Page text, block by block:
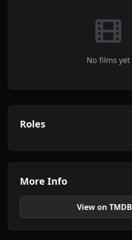
No films yet
Roles
More Info
View on TMDB